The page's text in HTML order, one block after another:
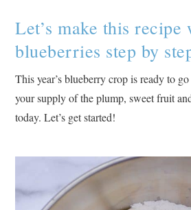
Let’s make this recipe
blueberries step by
This year’s blueberry crop is ready to
your supply of the plump, sweet fruit
today. Let’s get started!